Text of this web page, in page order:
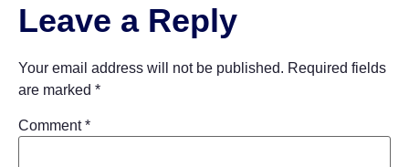
Leave a Reply
Your email address will not be published. Required fields
are marked *
Comment*